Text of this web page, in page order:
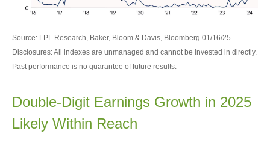
Source: LPL Research, Baker, Bloom & Davis, Bloomberg 01/16/25
Disclosures: All indexes are unmanaged and cannot be invested in directly.
Past performance is no guarantee of future results.
Double-Digit Earnings Growth in 2025
Likely Within Reach